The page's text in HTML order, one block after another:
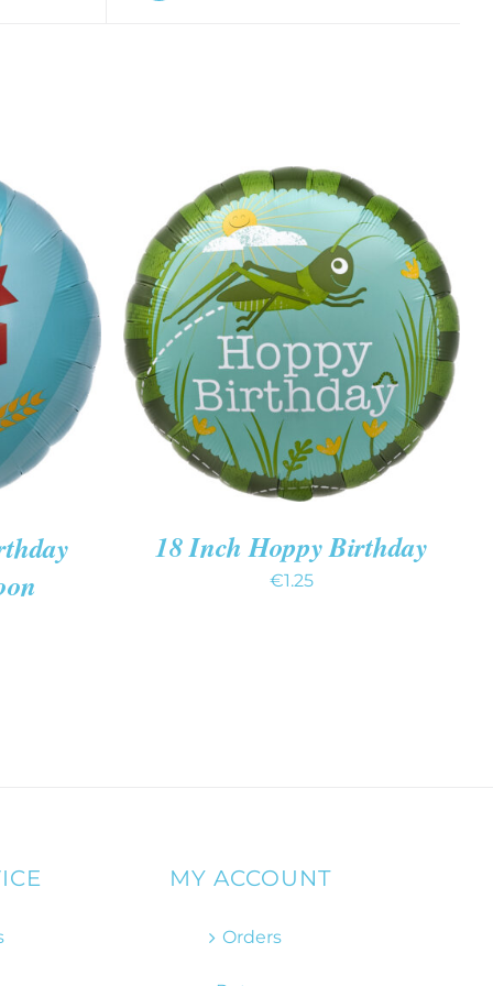
VIEW ADD TO CART QUICK VIEW
18 Inch Hoppy Birthday
€1.25
MY ACCOUNT
Orders